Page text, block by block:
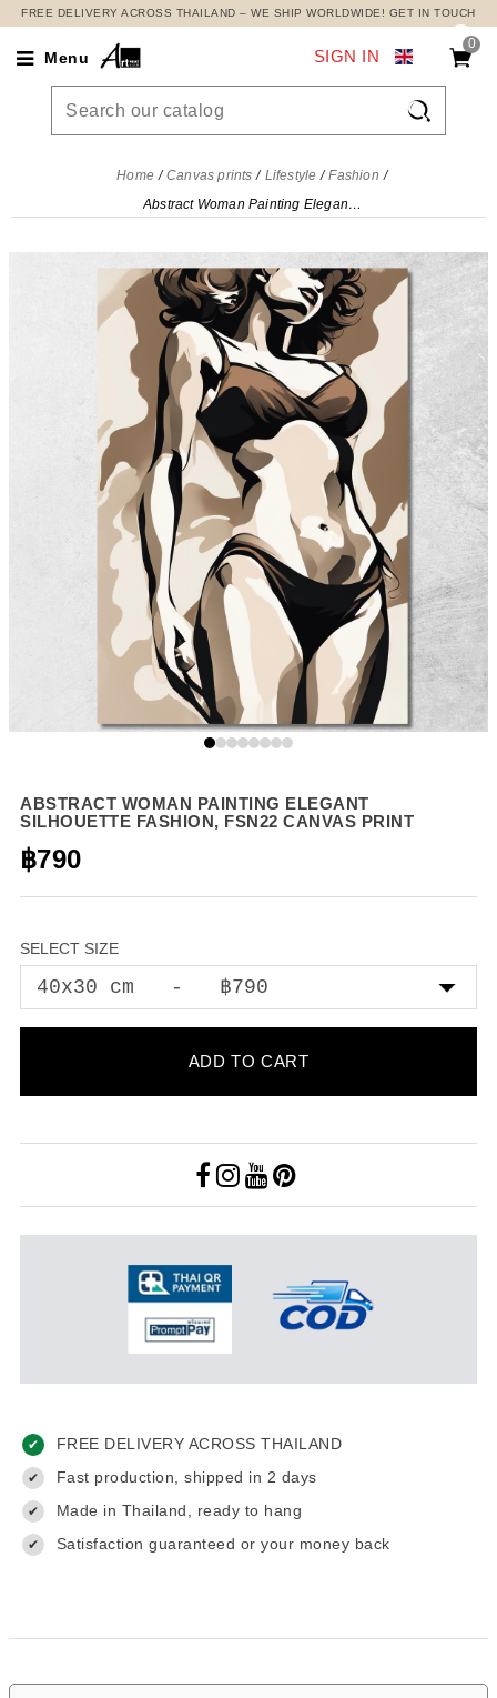
FREE DELIVERY ACROSS THAILAND – WE SHIP WORLDWIDE! GET IN TOUCH
Menu
0

SIGN IN
Home Canvas prints Lifestyle
Fashion
Abstract Woman Painting Elegant Silhouette Fashion, fsn22 canvas print
ABSTRACT WOMAN PAINTING ELEGANT
SILHOUETTE FASHION, FSN22 CANVAS PRINT
฿790
SELECT SIZE
ADD TO CART
✔ FREE DELIVERY ACROSS THAILAND
✔ Fast production, shipped in 2 days
✔ Made in Thailand, ready to hang
✔ Satisfaction guaranteed or your money back